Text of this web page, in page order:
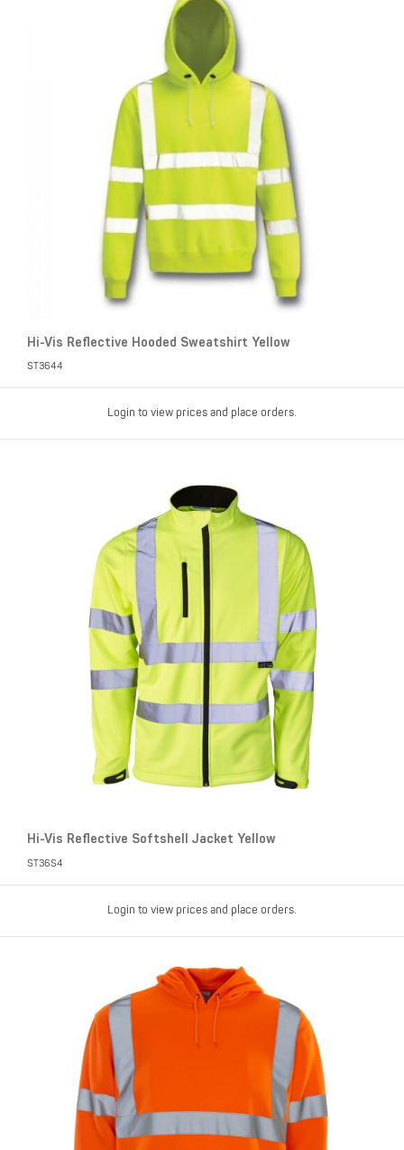
Hi-Vis Reflective Hooded Sweatshirt Yellow
ST3644
Login to view prices and place orders.
Hi-Vis Reflective Softshell Jacket Yellow
ST36S4
Login to view prices and place orders.